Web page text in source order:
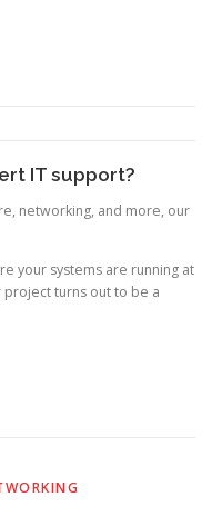
IT support?
networking, and more, our
your systems are running at
turns out to be a